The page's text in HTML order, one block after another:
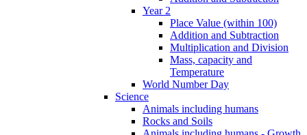
Year 2
Place Value (within 100)
Addition and Subtraction
Multiplication and Division
Mass, capacity and
Temperature
World Number Day
Science
Animals including humans
Rocks and Soils